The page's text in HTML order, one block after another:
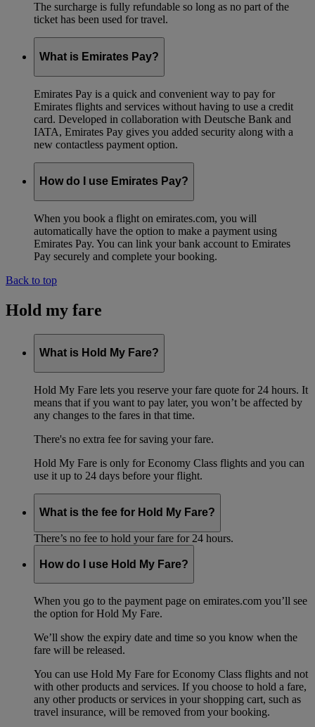
The surcharge is fully refundable so long as no part of the
ticket has been used for travel.
What is Emirates Pay?
Emirates Pay is a quick and convenient way to pay for
Emirates flights and services without having to use a credit
card. Developed in collaboration with Deutsche Bank and
IATA, Emirates Pay gives you added security along with a
new contactless payment option.
How do I use Emirates Pay?
When you book a flight on emirates.com, you will
automatically have the option to make a payment using
Emirates Pay. You can link your bank account to Emirates
Pay securely and complete your booking.
Back to top
Hold my fare
What is Hold My Fare?
Hold My Fare lets you reserve your fare quote for 24 hours. It
means that if you want to pay later, you won’t be affected by
any changes to the fares in that time.
There's no extra fee for saving your fare.
Hold My Fare is only for Economy Class flights and you can
use it up to 24 days before your flight.
What is the fee for Hold My Fare?
There’s no fee to hold your fare for 24 hours.
How do I use Hold My Fare?
When you go to the payment page on emirates.com you’ll see
the option for Hold My Fare.
We’ll show the expiry date and time so you know when the
fare will be released.
You can use Hold My Fare for Economy Class flights and not
with other products and services. If you choose to hold a fare,
any other products or services in your shopping cart, such as
travel insurance, will be removed from your booking.